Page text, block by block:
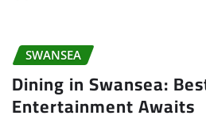
SWANSEA
Dining in Swansea:
Entertainment Awaits